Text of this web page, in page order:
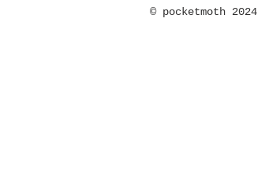
© pocketmoth 2024